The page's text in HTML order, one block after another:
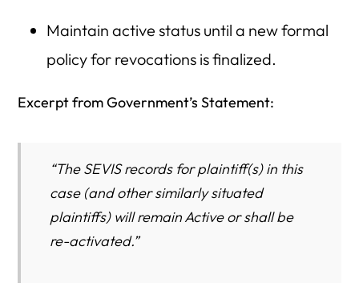
Maintain active status until a new formal
policy for revocations is finalized.
Excerpt from Government’s Statement:
“The SEVIS records for plaintiff(s) in this
case (and other similarly situated
plaintiffs) will remain Active or shall be
re-activated.”